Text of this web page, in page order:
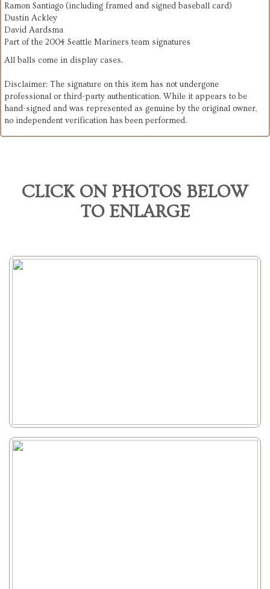
Ramon Santiago (including framed and signed baseball card)
Dustin Ackley
David Aardsma
Part of the 2004 Seattle Mariners team signatures
All balls come in display cases.
Disclaimer: The signature on this item has not undergone
professional or third-party authentication. While it appears to be
hand-signed and was represented as genuine by the original owner,
no independent verification has been performed.
CLICK ON PHOTOS BELOW
TO ENLARGE